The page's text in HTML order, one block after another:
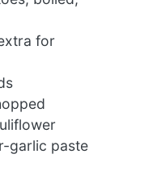
for
garlic paste